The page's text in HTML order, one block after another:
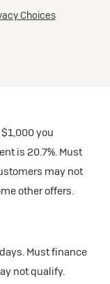
you
is 20.7%. Must
may not
other offers.
Must finance
not qualify.